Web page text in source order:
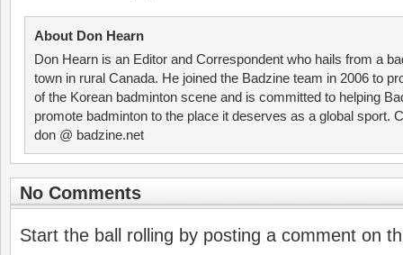
About Don Hearn
Don Hearn is an Editor and Correspondent who hails from a
town in rural Canada. He joined the Badzine team in 2006 to
of the Korean badminton scene and is committed to helping
promote badminton to the place it deserves as a global sport.
don @ badzine.net
No Comments
Start the ball rolling by posting a comment on